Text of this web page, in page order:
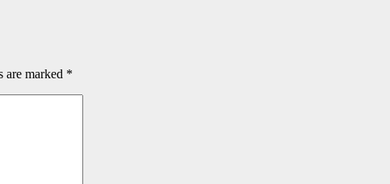
are marked *